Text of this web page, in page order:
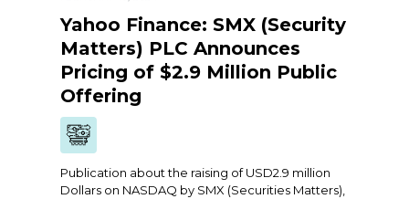
Yahoo Finance: SMX (Security
Matters) PLC Announces
Pricing of $2.9 Million Public
Offering
Publication about the raising of USD2.9 million
Dollars on NASDAQ by SMX (Securities Matters),